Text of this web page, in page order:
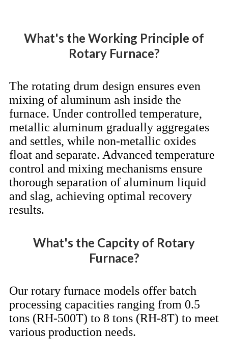
What's the Working Principle of
Rotary Furnace?
The rotating drum design ensures even
mixing of aluminum ash inside the
furnace. Under controlled temperature,
metallic aluminum gradually aggregates
and settles, while non-metallic oxides
float and separate. Advanced temperature
control and mixing mechanisms ensure
thorough separation of aluminum liquid
and slag, achieving optimal recovery
results.
What's the Capcity of Rotary
Furnace?
Our rotary furnace models offer batch
processing capacities ranging from 0.5
tons (RH-500T) to 8 tons (RH-8T) to meet
various production needs.